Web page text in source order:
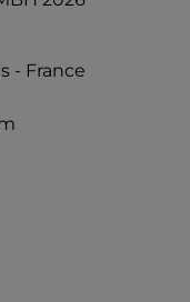
- France